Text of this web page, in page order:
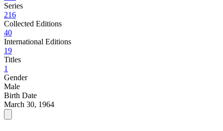
Series
216
Collected Editions
40
International Editions
19
Titles
1
Gender
Male
Birth Date
March 30, 1964